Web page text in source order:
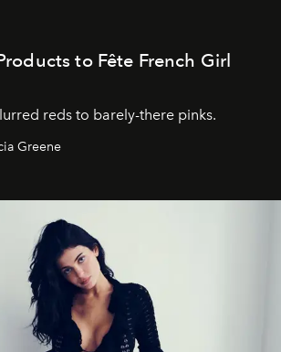
to Fête French Girl
reds to barely-there pinks.
Greene